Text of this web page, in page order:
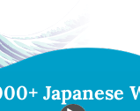
Japanese